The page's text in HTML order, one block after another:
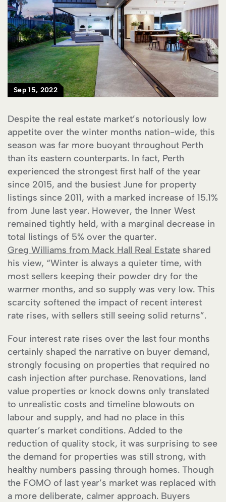
Sep 15, 2022
Despite the real estate market’s notoriously low
appetite over the winter months nation-wide, this
season was far more buoyant throughout Perth
than its eastern counterparts. In fact, Perth
experienced the strongest first half of the year
since 2015, and the busiest June for property
listings since 2011, with a marked increase of 15.1%
from June last year. However, the Inner West
remained tightly held, with a marginal decrease in
total listings of 5% over the quarter.
Greg Williams from Mack Hall Real Estate shared
his view, “Winter is always a quieter time, with
most sellers keeping their powder dry for the
warmer months, and so supply was very low. This
scarcity softened the impact of recent interest
rate rises, with sellers still seeing solid returns”.
Four interest rate rises over the last four months
certainly shaped the narrative on buyer demand,
strongly focusing on properties that required no
cash injection after purchase. Renovations, land
value properties or knock downs only translated
to unrealistic costs and timeline blowouts on
labour and supply, and had no place in this
quarter’s market conditions. Added to the
reduction of quality stock, it was surprising to see
the demand for properties was still strong, with
healthy numbers passing through homes. Though
the FOMO of last year’s market was replaced with
a more deliberate, calmer approach. Buyers